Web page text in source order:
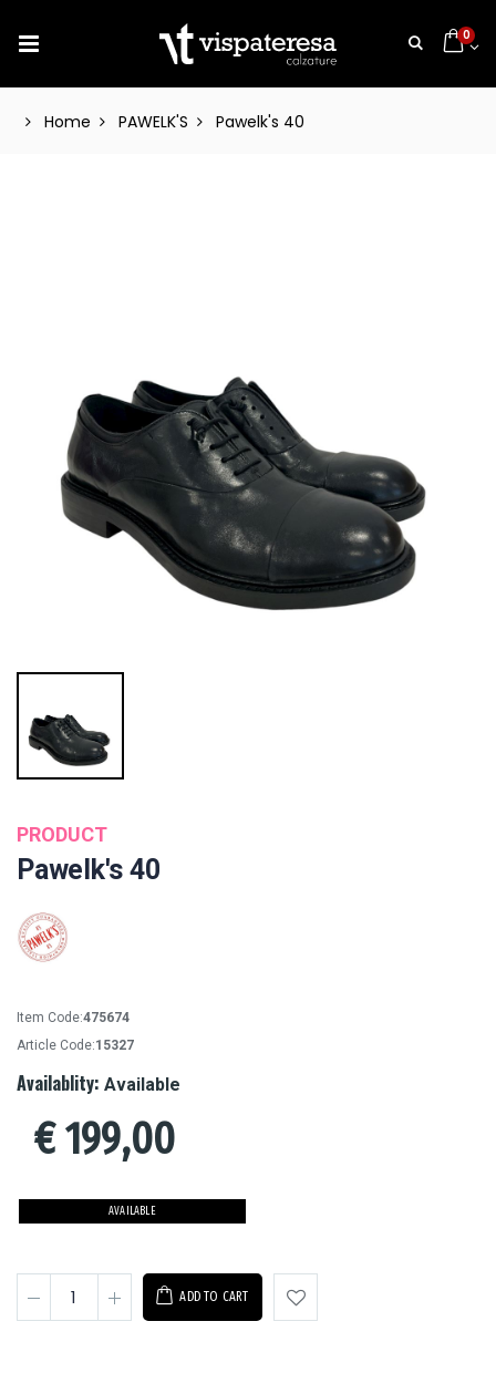
0
Home PAWELK'S Pawelk's 40
PRODUCT
Pawelk's 40
Item Code:475674
Article Code:15327
Availablity: Available
€199,00
AVAILABLE
ADD TO CART